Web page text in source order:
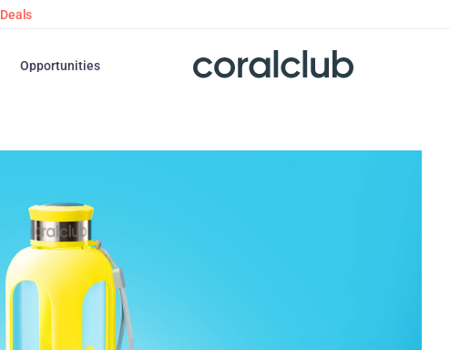
Deals
Opportunities